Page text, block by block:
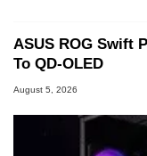
ASUS ROG Swift
To QD-OLED
August 5, 2026